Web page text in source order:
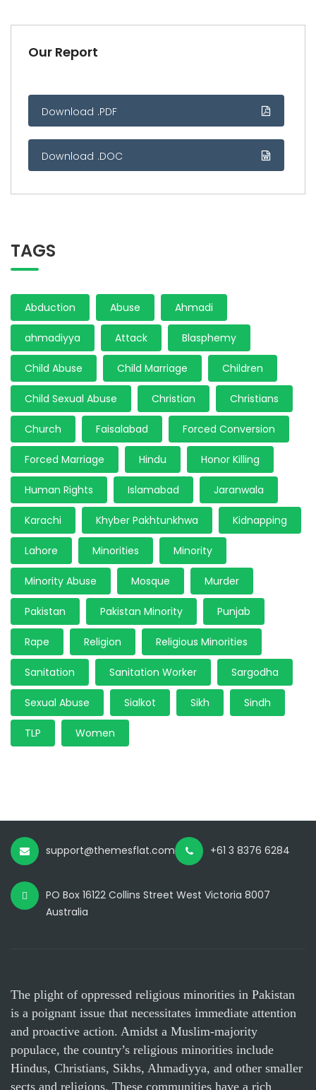
Our Report
Download .PDF
Download .DOC
TAGS
Abduction Abuse Ahmadi
ahmadiyya Attack Blasphemy
Child Abuse Child Marriage Children
Child Sexual Abuse Christian Christians
Church Faisalabad Forced Conversion
Forced Marriage Hindu Honor Killing
Human Rights Islamabad Jaranwala
Karachi Khyber Pakhtunkhwa Kidnapping
Lahore Minorities Minority
Minority Abuse Mosque Murder
Pakistan Pakistan Minority Punjab
Rape Religion Religious Minorities
Sanitation Sanitation Worker Sargodha
Sexual Abuse Sialkot Sikh Sindh
TLP Women
support@themesflat.com +61 3 8376 6284
PO Box 16122 Collins Street West Victoria 8007
Australia
The plight of oppressed religious minorities in Pakistan
is a poignant issue that necessitates immediate attention
and proactive action. Amidst a Muslim-majority
populace, the country’s religious minorities include
Hindus, Christians, Sikhs, Ahmadiyya, and other smaller
sects and religions. These communities have a rich